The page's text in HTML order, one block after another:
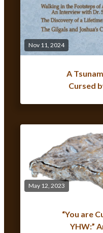
Nov 11, 2024
A
Cursed
May 12, 2023
“You are
YHW:”